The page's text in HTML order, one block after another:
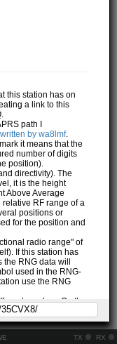
TX RX
this station has on
a link to this
path I
by wa8lmf.
it means that the
number of digits
position).
directivity). The
it is the height
Above Average
RF range of a
positions or
for the position and
radio range" of
If this station has
the RNG data will
used in the RNG-
use the RNG
senders. On the
they all have their
we will only